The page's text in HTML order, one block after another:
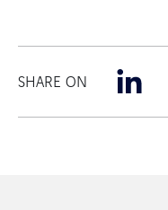
SHARE ON